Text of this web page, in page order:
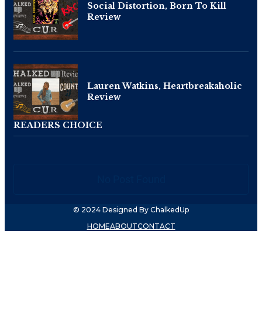
Social Distortion, Born To Kill
Review
Lauren Watkins, Heartbreakaholic
Review
READERS CHOICE
© 2024 Designed By ChalkedUp
HOMEABOUTCONTACT